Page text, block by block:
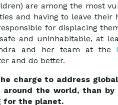
are among the most
and having to leave their
for displacing
and uninhabitable, at
and her team at the
and do better.
charge to address global
the world, than by
for the planet.